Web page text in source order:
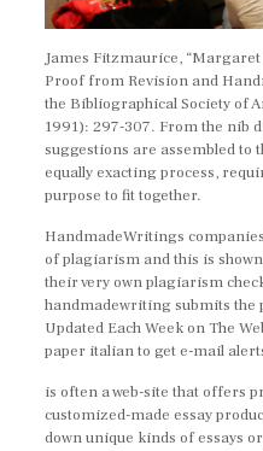
James Fitzmaurice,
Proof from Revision and
the Bibliographical Society of
1991): 297-307. From the nib
suggestions are assembled to
equally exacting process,
purpose to fit together.
HandmadeWritings
of plagiarism and this is
their very own plagiarism
handmadewriting submits the
Updated Each Week on The
paper italian to get e-mail
is often a web-site that offers
customized-made essay
down unique kinds of essays